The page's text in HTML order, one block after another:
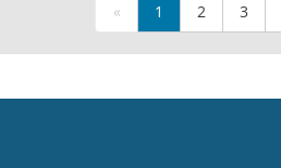
« 1 2 3